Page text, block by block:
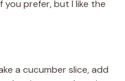
you prefer, but I like the
a cucumber slice, add